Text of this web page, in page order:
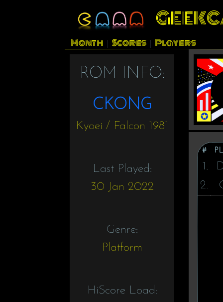
Month | Scores | Players
ROM INFO:
CKONG
Kyoei / Falcon 1981
Last Played:
30 Jan 2022
Genre:
Platform
HiScore Load:
#
1.
2.